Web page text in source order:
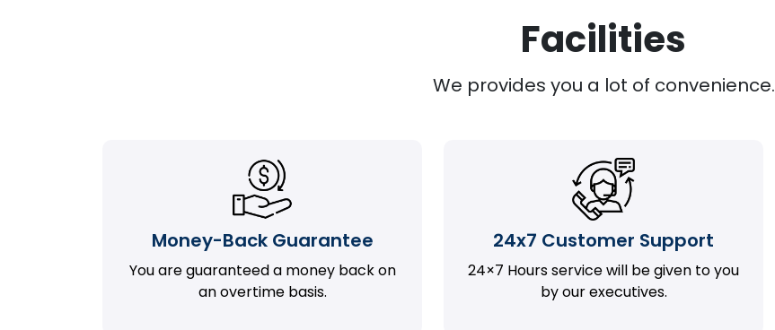
Facilities
We provides you a lot of convenience.
Money-Back Guarantee
You are guaranteed a money back on
an overtime basis.
24x7 Customer Support
24×7 Hours service will be given to you
by our executives.